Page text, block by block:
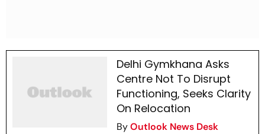
Delhi Gymkhana Asks
Centre Not To Disrupt
Functioning, Seeks Clarity
On Relocation
ByOutlook News Desk